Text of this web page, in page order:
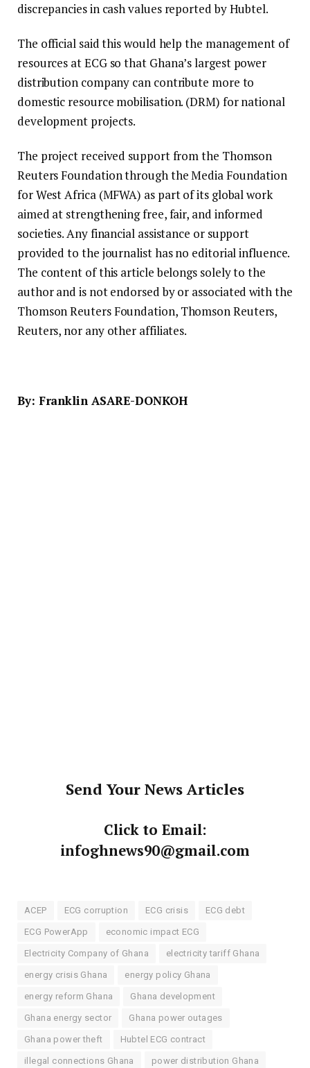
discrepancies in cash values reported by Hubtel.
The official said this would help the management of
resources at ECG so that Ghana’s largest power
distribution company can contribute more to
domestic resource mobilisation. (DRM) for national
development projects.
The project received support from the Thomson
Reuters Foundation through the Media Foundation
for West Africa (MFWA) as part of its global work
aimed at strengthening free, fair, and informed
societies. Any financial assistance or support
provided to the journalist has no editorial influence.
The content of this article belongs solely to the
author and is not endorsed by or associated with the
Thomson Reuters Foundation, Thomson Reuters,
Reuters, nor any other affiliates.
By: Franklin ASARE-DONKOH
Send Your News Articles
Click to Email:
infoghnews90@gmail.com
ACEP ECG corruption ECG crisis ECG debt
ECG PowerApp economic impact ECG
Electricity Company of Ghana electricity tariff Ghana
energy crisis Ghana energy policy Ghana
energy reform Ghana Ghana development
Ghana energy sector Ghana power outages
Ghana power theft Hubtel ECG contract
illegal connections Ghana power distribution Ghana